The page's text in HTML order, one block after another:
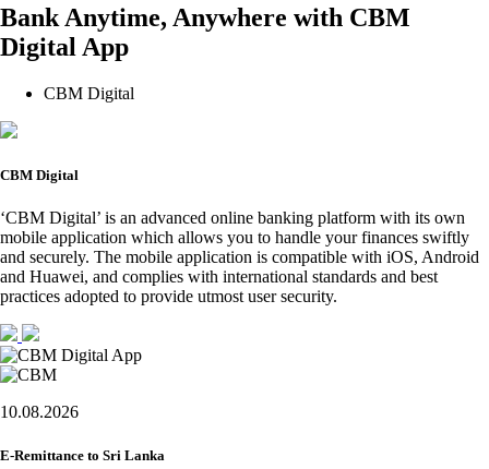
Bank Anytime, Anywhere with CBM
Digital App
CBM Digital
CBM Digital
‘CBM Digital’ is an advanced online banking platform with its own
mobile application which allows you to handle your finances swiftly
and securely. The mobile application is compatible with iOS, Android
and Huawei, and complies with international standards and best
practices adopted to provide utmost user security.
10.08.2026
E-Remittance to Sri Lanka